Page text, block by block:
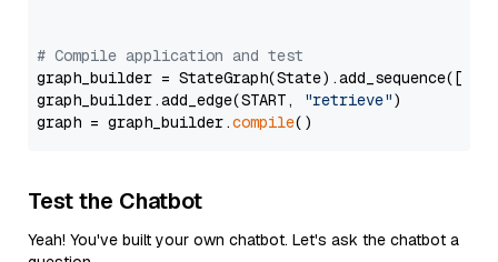
# Compile application and test
graph_builder =
graph_builder.add_edge(START,
"retrieve")
graph = graph_builder.compile
Test the Chatbot
Yeah! You've built your own chatbot. Let's ask the chatbot a